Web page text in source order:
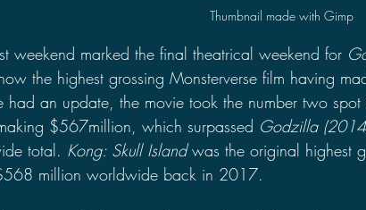
Thumbnail made with Gimp
weekend marked the final theatrical weekend for
the highest grossing Monsterverse film having
had an update, the movie took the number two spot
$567million, which surpassed Godzilla
total. Kong: Skull Island was the original highest
million worldwide back in 2017.